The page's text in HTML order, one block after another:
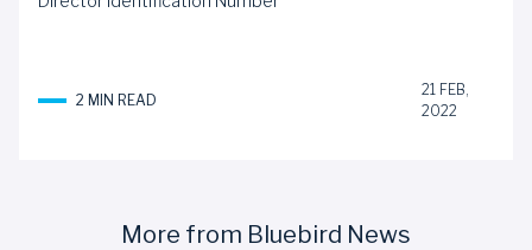
2 MIN READ
21 FEB,
2022
More from Bluebird News